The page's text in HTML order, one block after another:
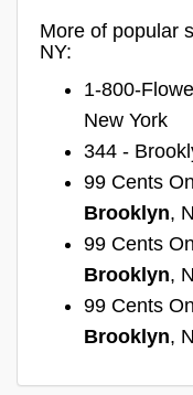
More of popular
NY:
1-800-
New York
344 -
99 Cents
Brooklyn,
99 Cents
Brooklyn,
99 Cents
Brooklyn,